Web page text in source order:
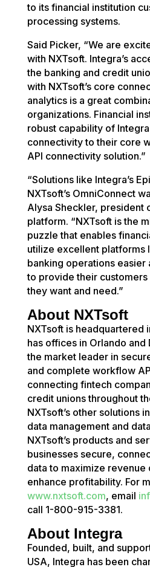
to its financial institution
processing systems.
Said Picker, “We are
with NXTsoft. Integra’s
the banking and credit
with NXTsoft’s core
analytics is a great
organizations. Financial
robust capability of
connectivity to their core
API connectivity solution.”
“Solutions like Integra’s
NXTsoft’s OmniConnect
Alysa Sheckler, president
platform. “NXTsoft is the
puzzle that enables
utilize excellent platforms
banking operations easier
to provide their
they want and need.”
About NXTsoft
NXTsoft is headquartered
has offices in Orlando and
the market leader in
and complete workflow
connecting fintech
credit unions throughout
NXTsoft’s other solutions
data management and
NXTsoft’s products and
businesses secure,
data to maximize revenue
enhance profitability. For
www.nxtsoft.com, email
call 1-800-915-3381.
About Integra
Founded, built, and
USA, Integra has been